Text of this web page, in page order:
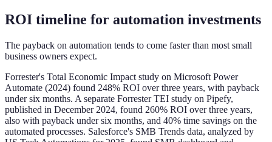
ROI timeline for automation investments
The payback on automation tends to come faster than most small
business owners expect.
Forrester's Total Economic Impact study on Microsoft Power
Automate (2024) found 248% ROI over three years, with payback
under six months. A separate Forrester TEI study on Pipefy,
published in December 2024, found 260% ROI over three years,
also with payback under six months, and 40% time savings on the
automated processes. Salesforce's SMB Trends data, analyzed by